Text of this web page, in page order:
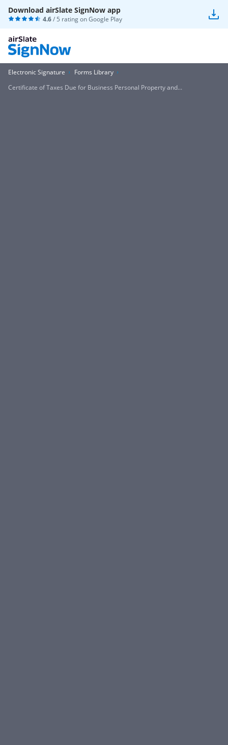
Download airSlate SignNow app
4.6/ 5 rating onGoogle Play
Electronic Signature
Forms Library
Certificate of Taxes Due for Business Personal Property and...